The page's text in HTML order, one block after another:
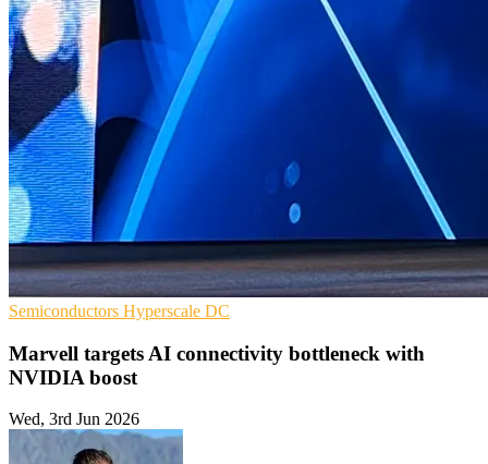
Semiconductors Hyperscale DC
Marvell targets AI connectivity bottleneck with
NVIDIA boost
Wed, 3rd Jun 2026